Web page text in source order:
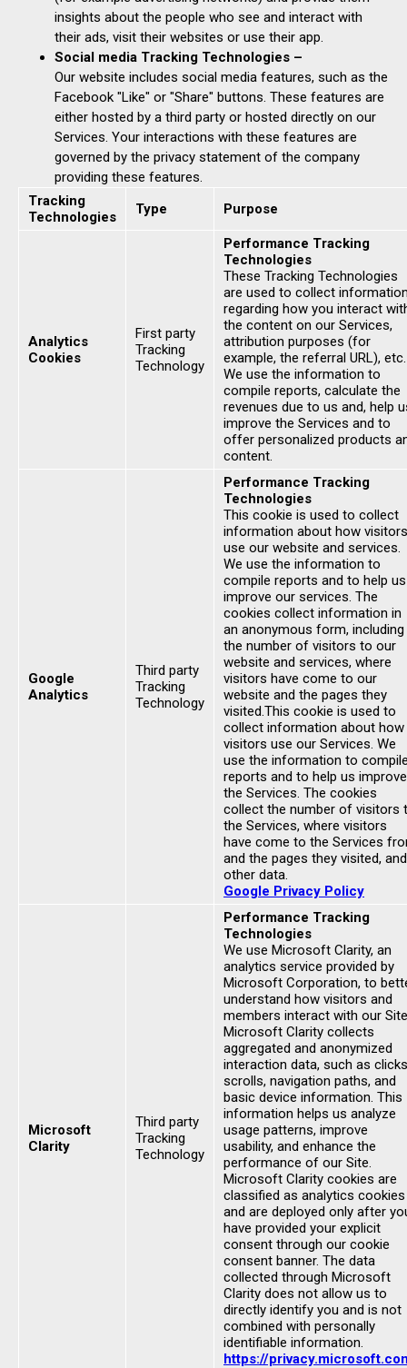
insights about the people who see and interact with
their ads, visit their websites or use their app.
Social media Tracking Technologies –
Our website includes social media features, such as the
Facebook "Like" or "Share" buttons. These features are
either hosted by a third party or hosted directly on our
Services. Your interactions with these features are
governed by the privacy statement of the company
providing these features.
Tracking
Technologies
Type Purpose
Analytics
Cookies
First party
Tracking
Technology
Performance Tracking
Technologies
These Tracking Technologies
are used to collect
regarding how you interact
the content on our Services,
attribution purposes (for
example, the referral URL), etc.
We use the information to
compile reports, calculate the
revenues due to us and, help
improve the Services and to
offer personalized products
content.
Google
Analytics
Third party
Tracking
Technology
Performance Tracking
Technologies
This cookie is used to collect
information about how visitors
use our website and services.
We use the information to
compile reports and to help us
improve our services. The
cookies collect information in
an anonymous form, including
the number of visitors to our
website and services, where
visitors have come to our
website and the pages they
visited.This cookie is used to
collect information about how
visitors use our Services. We
use the information to
reports and to help us improve
the Services. The cookies
collect the number of visitors
the Services, where visitors
have come to the Services
and the pages they visited, and
other data.
Google Privacy Policy
Microsoft
Clarity
Third party
Tracking
Technology
Performance Tracking
Technologies
We use Microsoft Clarity, an
analytics service provided by
Microsoft Corporation, to
understand how visitors and
members interact with our
Microsoft Clarity collects
aggregated and anonymized
interaction data, such as
scrolls, navigation paths, and
basic device information. This
information helps us analyze
usage patterns, improve
usability, and enhance the
performance of our Site.
Microsoft Clarity cookies are
classified as analytics cookies
and are deployed only after
have provided your explicit
consent through our cookie
consent banner. The data
collected through Microsoft
Clarity does not allow us to
directly identify you and is not
combined with personally
identifiable information.
https://